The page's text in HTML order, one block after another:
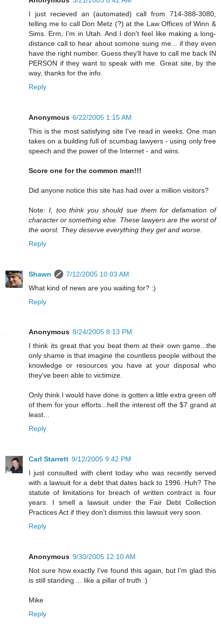
I just recieved an (automated) call from 714-388-3080,
telling me to call Don Metz (?) at the Law Offices of Winn &
Sims. Erm, I'm in Utah. And I don't feel like making a long-
distance call to hear about somone suing me... if they even
have the right number. Guess they'll have to call me back IN
PERSON if they want to speak with me. Great site, by the
way, thanks for the info.
Reply
Anonymous 6/22/2005 1:15 AM
This is the most satisfying site I've read in weeks. One man
takes on a building full of scumbag lawyers - using only free
speech and the power of the Internet - and wins.
Score one for the common man!!!
Did anyone notice this site has had over a million visitors?
Note: I, too think you should sue them for defamation of
character or something else. These lawyers are the worst of
the worst. They deserve everything they get and worse.
Reply
Shawn
7/12/2005 10:03 AM
What kind of news are you waiting for? :)
Reply
Anonymous 8/24/2005 8:13 PM
I think its great that you beat them at their own game...the
only shame is that imagine the countless people without the
knowledge or resources you have at your disposal who
they've been able to victimize.
Only think I would have done is gotten a little extra green off
of them for your efforts...hell the interest off the $7 grand at
least...
Reply
Carl Starrett 9/12/2005 9:42 PM
I just consulted with client today who was recently served
with a lawsuit for a debt that dates back to 1996. Huh? The
statute of limitations for breach of written contract is four
years. I smell a lawsuit under the Fair Debt Collection
Practices Act if they don't dismiss this lawsuit very soon.
Reply
Anonymous 9/30/2005 12:10 AM
Not sure how exactly I've found this again, but I'm glad this
is still standing ... like a pillar of truth :)
Mike
Reply